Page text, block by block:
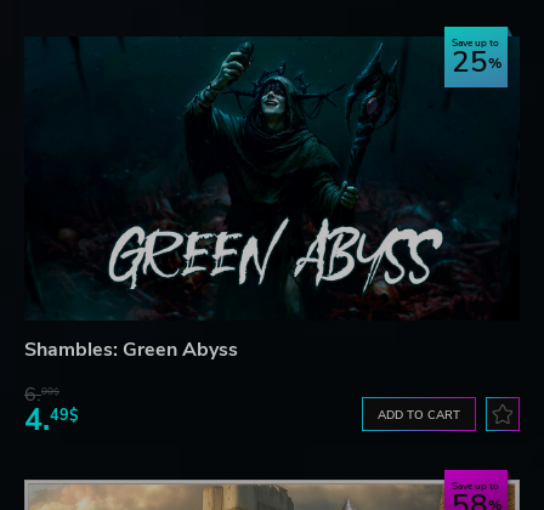
Save up to
25
Shambles: Green Abyss
6.00$
4.49$ ADD TO CART
Save up to